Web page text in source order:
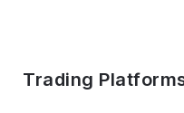
Trading